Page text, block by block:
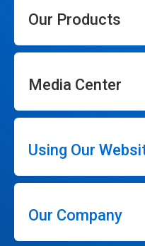
Our Products
Media Center
Using Our
Our Company